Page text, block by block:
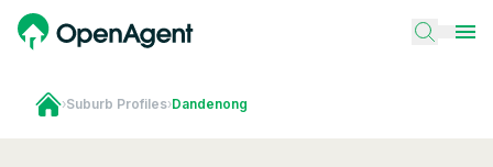
›Suburb Profiles›Dandenong